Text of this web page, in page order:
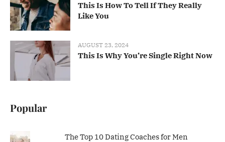
This Is How To Tell If They Really
Like You
AUGUST 23, 2024
This Is Why You’re Single Right Now
Popular
The Top 10 Dating Coaches for Men